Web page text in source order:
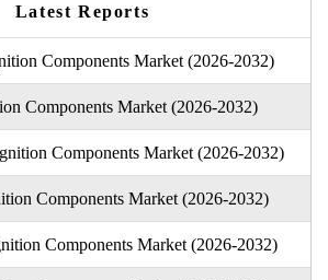
Latest Reports
Components Market (2026-2032)
Components Market (2026-2032)
Components Market (2026-2032)
Components Market (2026-2032)
Components Market (2026-2032)